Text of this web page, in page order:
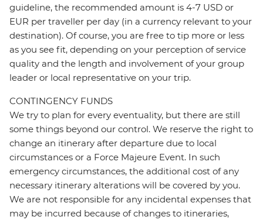
guideline, the recommended amount is 4-7 USD or
EUR per traveller per day (in a currency relevant to your
destination). Of course, you are free to tip more or less
as you see fit, depending on your perception of service
quality and the length and involvement of your group
leader or local representative on your trip.
CONTINGENCY FUNDS
We try to plan for every eventuality, but there are still
some things beyond our control. We reserve the right to
change an itinerary after departure due to local
circumstances or a Force Majeure Event. In such
emergency circumstances, the additional cost of any
necessary itinerary alterations will be covered by you.
We are not responsible for any incidental expenses that
may be incurred because of changes to itineraries,